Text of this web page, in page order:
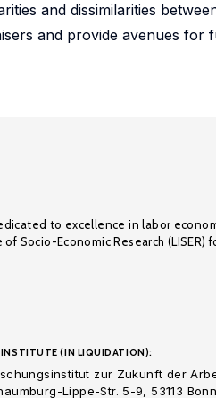
and dissimilarities
and provide avenues
to excellence in labor
Socio-Economic Research (LISER)
(IN LIQUIDATION):
zur Zukunft der
Lippe-Str. 5-9, 53113